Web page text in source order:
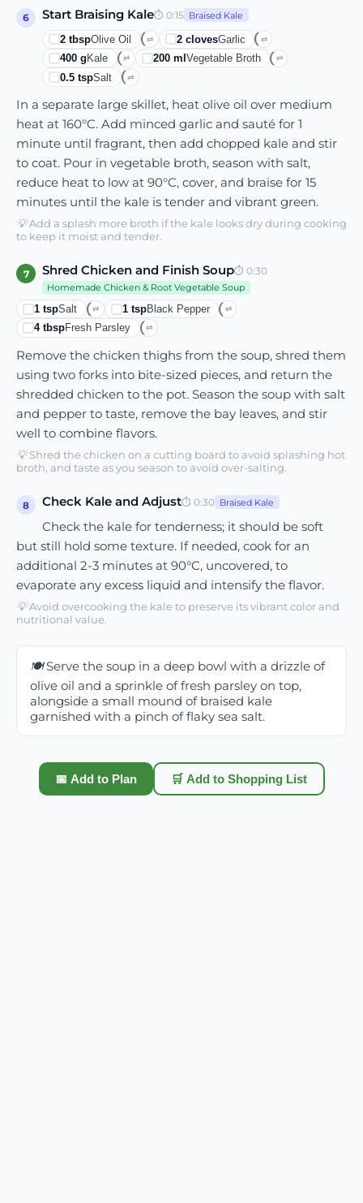
6 Start Braising Kale⏱ 0:15 Braised Kale
2 tbspOlive Oil ⇄ 2clovesGarlic ⇄
400 g Kale ⇄ 200ml Vegetable Broth ⇄
0.5 tspSalt ⇄
In a separate large skillet, heat olive oil over medium
heat at 160°C. Add minced garlic and sauté for 1
minute until fragrant, then add chopped kale and stir
to coat. Pour in vegetable broth, season with salt,
reduce heat to low at 90°C, cover, and braise for 15
minutes until the kale is tender and vibrant green.
💡Add a splash more broth if the kale looks dry during cooking
to keep it moist and tender.
7 Shred Chicken and Finish Soup⏱ 0:30
Homemade Chicken & Root Vegetable Soup
1 tspSalt ⇄ 1tspBlack Pepper ⇄
4tbspFresh Parsley ⇄
Remove the chicken thighs from the soup, shred them
using two forks into bite-sized pieces, and return the
shredded chicken to the pot. Season the soup with salt
and pepper to taste, remove the bay leaves, and stir
well to combine flavors.
💡Shred the chicken on a cutting board to avoid splashing hot
broth, and taste as you season to avoid over-salting.
8 Check Kale and Adjust⏱ 0:30 Braised Kale
Check the kale for tenderness; it should be soft
but still hold some texture. If needed, cook for an
additional 2-3 minutes at 90°C, uncovered, to
evaporate any excess liquid and intensify the flavor.
💡Avoid overcooking the kale to preserve its vibrant color and
nutritional value.
🍽️Serve the soup in a deep bowl with a drizzle of
olive oil and a sprinkle of fresh parsley on top,
alongside a small mound of braised kale
garnished with a pinch of flaky sea salt.
📅 Add to Plan 🛒 Add to Shopping List